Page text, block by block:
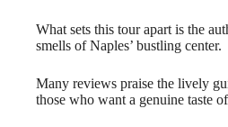
What sets this tour apart is the
smells of Naples’ bustling center.
Many reviews praise the lively
those who want a genuine taste